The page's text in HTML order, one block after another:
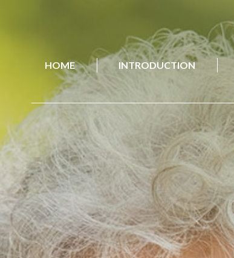
HOME INTRODUCTION
INTRODUCTION